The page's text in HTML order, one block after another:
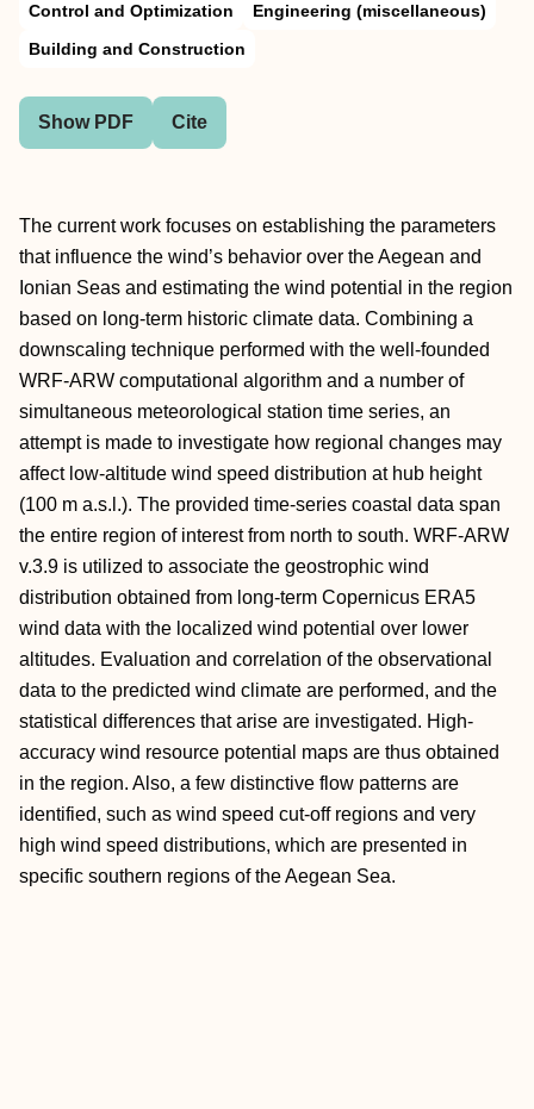
Control and Optimization
Engineering (miscellaneous)
Building and Construction
Show PDF Cite
The current work focuses on establishing the parameters
that influence the wind’s behavior over the Aegean and
Ionian Seas and estimating the wind potential in the region
based on long-term historic climate data. Combining a
downscaling technique performed with the well-founded
WRF-ARW computational algorithm and a number of
simultaneous meteorological station time series, an
attempt is made to investigate how regional changes may
affect low-altitude wind speed distribution at hub height
(100 m a.s.l.). The provided time-series coastal data span
the entire region of interest from north to south. WRF-ARW
v.3.9 is utilized to associate the geostrophic wind
distribution obtained from long-term Copernicus ERA5
wind data with the localized wind potential over lower
altitudes. Evaluation and correlation of the observational
data to the predicted wind climate are performed, and the
statistical differences that arise are investigated. High-
accuracy wind resource potential maps are thus obtained
in the region. Also, a few distinctive flow patterns are
identified, such as wind speed cut-off regions and very
high wind speed distributions, which are presented in
specific southern regions of the Aegean Sea.